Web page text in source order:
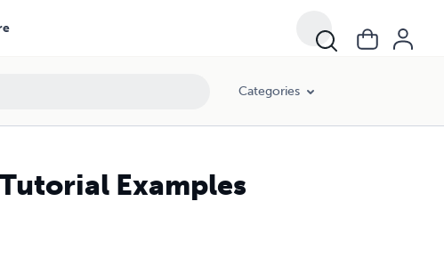
Categories
Examples